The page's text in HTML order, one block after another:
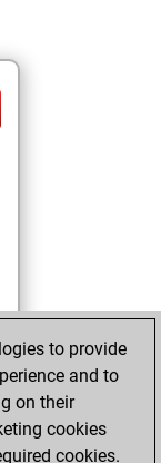
to provide
and to
on their
cookies
cookies.